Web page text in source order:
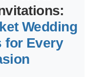
Wedding
for Every